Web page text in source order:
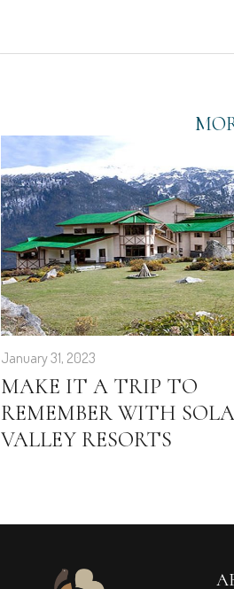
January 31, 2023
MAKE IT A TRIP TO
REMEMBER WITH
VALLEY RESORTS